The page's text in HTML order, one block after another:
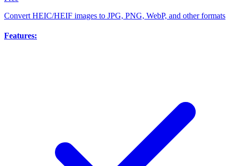
Convert HEIC/HEIF images to JPG, PNG, WebP, and other formats
Features: